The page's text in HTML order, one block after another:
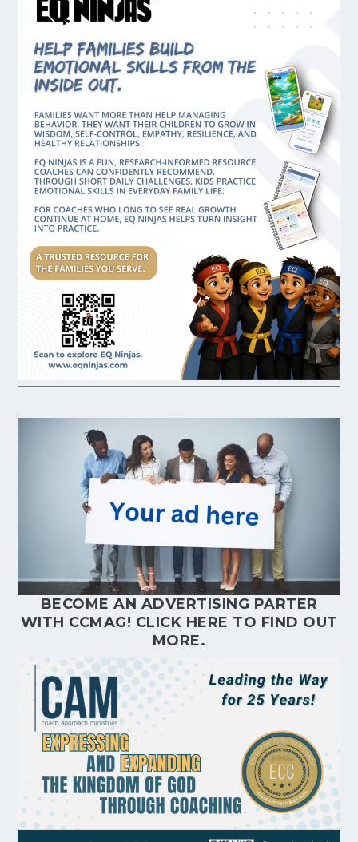
BECOME AN ADVERTISING PARTER
WITH CCMAG! CLICK HERE TO FIND OUT
MORE.